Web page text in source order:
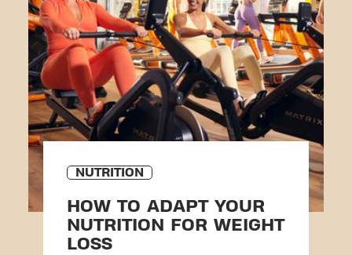
NUTRITION
HOW TO ADAPT YOUR
NUTRITION FOR WEIGHT
LOSS